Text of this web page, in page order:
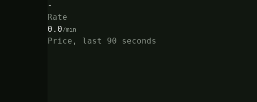
-
Rate
0.0/min
Price, last 90 seconds